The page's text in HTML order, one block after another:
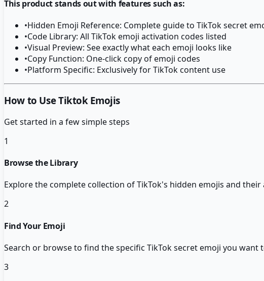
This product stands out with features such as:
•Hidden Emoji Reference: Complete guide to TikTok secret
•Code Library: All TikTok emoji activation codes listed
•Visual Preview: See exactly what each emoji looks like
•Copy Function: One-click copy of emoji codes
•Platform Specific: Exclusively for TikTok content use
How to Use Tiktok Emojis
Get started in a few simple steps
1
Browse the Library
Explore the complete collection of TikTok's hidden emojis and their
2
Find Your Emoji
Search or browse to find the specific TikTok secret emoji you want
3